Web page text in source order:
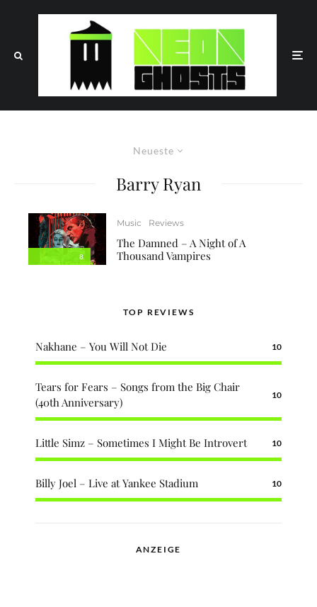
Neueste
Barry Ryan
8
Music Reviews
The Damned – A Night of A
Thousand Vampires
TOP REVIEWS
Nakhane – You Will Not Die 10
Tears for Fears – Songs from the Big Chair
(40th Anniversary)
10
Little Simz – Sometimes I Might Be Introvert 10
Billy Joel – Live at Yankee Stadium 10
ANZEIGE